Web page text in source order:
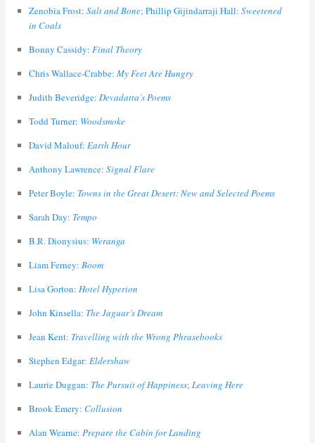
Zenobia Frost: Salt and Bone; Phillip Gijindarraji Hall: Sweetened
in Coals
Bonny Cassidy: Final Theory
Chris Wallace-Crabbe: My Feet Are Hungry
Judith Beveridge: Devadatta’s Poems
Todd Turner: Woodsmoke
David Malouf: Earth Hour
Anthony Lawrence: Signal Flare
Peter Boyle: Towns in the Great Desert: New and Selected Poems
Sarah Day: Tempo
B.R. Dionysius: Weranga
Liam Ferney: Boom
Lisa Gorton: Hotel Hyperion
John Kinsella: The Jaguar’s Dream
Jean Kent: Travelling with the Wrong Phrasebooks
Stephen Edgar: Eldershaw
Laurie Duggan: The Pursuit of Happiness; Leaving Here
Brook Emery: Collusion
Alan Wearne: Prepare the Cabin for Landing